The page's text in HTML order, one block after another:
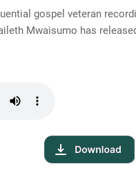
gospel veteran
Mwaisumo has